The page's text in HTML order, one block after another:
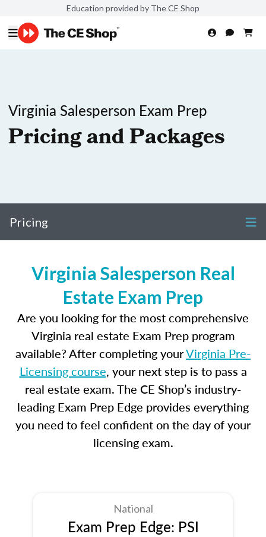
Education provided by The CE Shop
Virginia Salesperson Exam Prep
Pricing and Packages
Pricing
Virginia Salesperson Real
Estate Exam Prep
Are you looking for the most comprehensive
Virginia real estate Exam Prep program
available? After completing yourVirginia Pre-
Licensing course, your next step is to pass a
real estate exam. The CE Shop’s industry-
leading Exam Prep Edge provides everything
you need to feel confident on the day of your
licensing exam.
National
Exam Prep Edge: PSI